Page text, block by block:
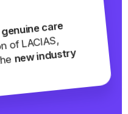
genuine care
of LACIAS,
new industry